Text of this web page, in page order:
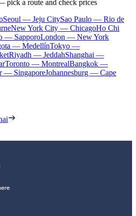
pick a route and check prices
Seoul — Jeju CitySao Paulo — Rio de
New York City — ChicagoHo Chi
— SapporoLondon — New York
— MedellínTokyo —
Riyadh — JeddahShanghai —
Toronto — MontrealBangkok —
— SingaporeJohannesburg — Cape